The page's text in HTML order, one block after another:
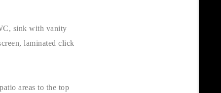
sink with vanity
laminated click
areas to the top